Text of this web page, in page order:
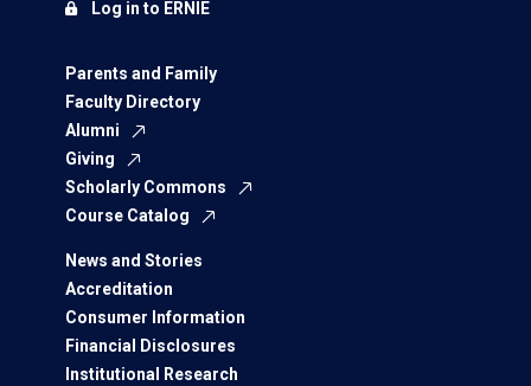
Parents and Family
Faculty Directory
Alumni
Giving
Scholarly Commons
Course Catalog
News and Stories
Accreditation
Consumer Information
Financial Disclosures
Institutional Research
Log in to ERNIE